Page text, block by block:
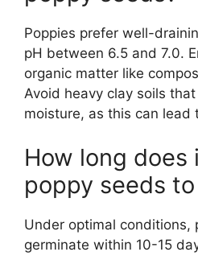
Poppies prefer well-
pH between 6.5 and 7.0.
organic matter like
Avoid heavy clay soils
moisture, as this can lead
How long does
poppy seeds
Under optimal conditions,
germinate within 10-15